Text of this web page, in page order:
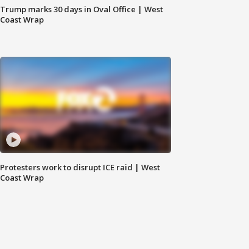
Trump marks 30 days in Oval Office | West
Coast Wrap
Protesters work to disrupt ICE raid | West
Coast Wrap